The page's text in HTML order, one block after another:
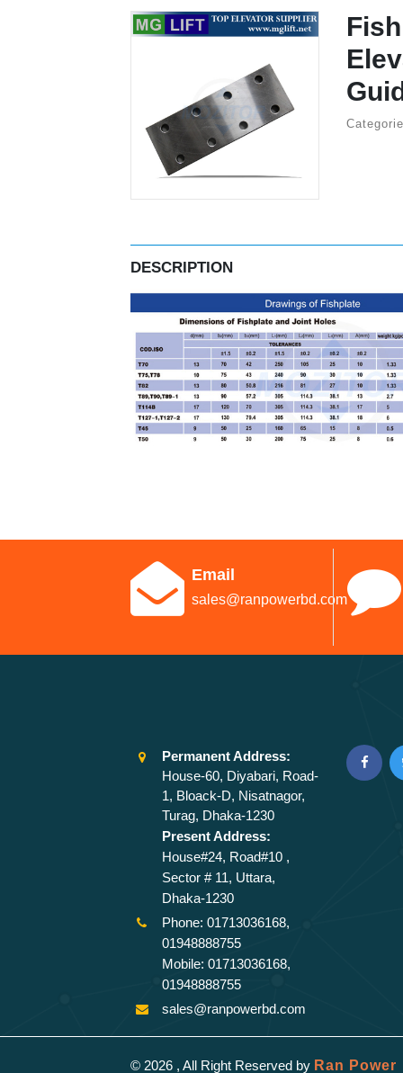
DESCRIPTION
Email
sales@ranpowerbd.com
Permanent Address:
House-60, Diyabari, Road-
1, Bloack-D, Nisatnagor,
Turag, Dhaka-1230
Present Address:
House#24, Road#10 ,
Sector # 11, Uttara,
Dhaka-1230
Phone: 01713036168,
01948888755
Mobile: 01713036168,
01948888755
sales@ranpowerbd.com
© 2026 , All Right Reserved by Ran Power